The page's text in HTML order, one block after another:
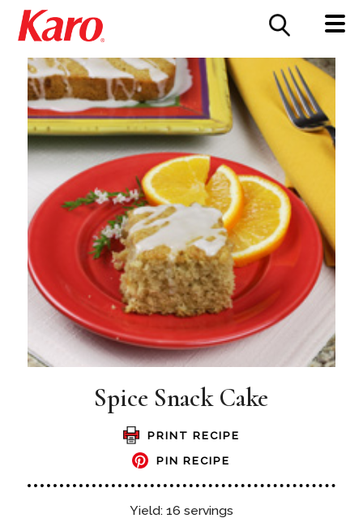
CONTACT US
Spice Snack Cake
PRINT RECIPE
PIN RECIPE
Yield: 16 servings